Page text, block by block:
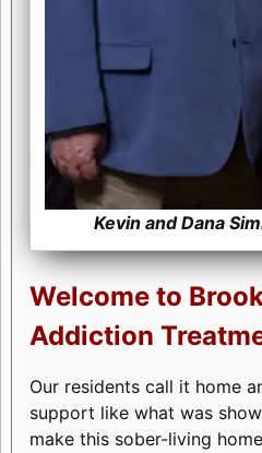
Kevin and Dana
Welcome to
Addiction
Our residents call it home
support like what was
make this sober-living